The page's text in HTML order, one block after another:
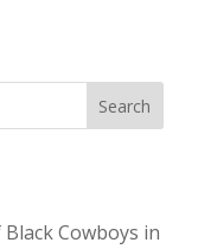
Cowboys in